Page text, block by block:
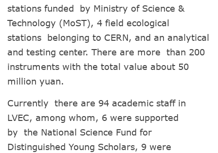
stations funded by Ministry of Science &
Technology (MoST), 4 field ecological
stations belonging to CERN, and an analytical
and testing center. There are more than 200
instruments with the total value about 50
million yuan.
Currently there are 94 academic staff in
LVEC, among whom, 6 were supported
by the National Science Fund for
Distinguished Young Scholars, 9 were